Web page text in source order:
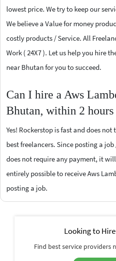
lowest price. We try to keep our
We believe a Value for money
costly products / Service. All
Work ( 24X7 ). Let us help you hire
near Bhutan for you to succeed.
Can I hire a Aws
Bhutan, within 2 hours
Yes! Rockerstop is fast and does
best freelancers. Since posting a
does not require any payment, it
entirely possible to receive Aws
posting a job.
Looking to
Find best service providers